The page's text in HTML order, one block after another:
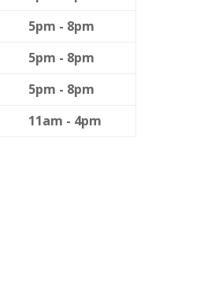
5pm - 8pm
5pm - 8pm
5pm - 8pm
11am - 4pm